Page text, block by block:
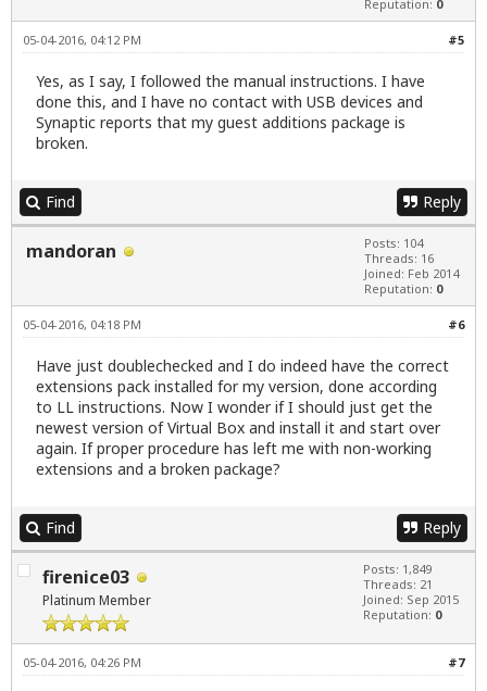
Reputation: 0
#5
05-04-2016, 04:12 PM
Yes, as I say, I followed the manual instructions. I have
done this, and I have no contact with USB devices and
Synaptic reports that my guest additions package is
broken.
Find Reply
mandoran
Posts: 104
Threads: 16
Joined: Feb 2014
Reputation: 0
#6
05-04-2016, 04:18 PM
Have just doublechecked and I do indeed have the correct
extensions pack installed for my version, done according
to LL instructions. Now I wonder if I should just get the
newest version of Virtual Box and install it and start over
again. If proper procedure has left me with non-working
extensions and a broken package?
Find Reply
firenice03
Platinum Member
Posts: 1,849
Threads: 21
Joined: Sep 2015
Reputation: 0
#7
05-04-2016, 04:26 PM